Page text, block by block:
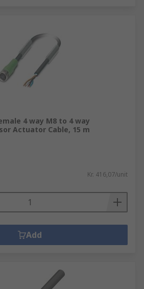
4 way M8 to 4 way
Actuator Cable, 15 m
Kr. 416,07/unit
Add